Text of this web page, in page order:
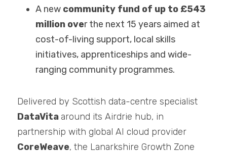
A new community fund of up to £543
million over the next 15 years aimed at
cost-of-living support, local skills
initiatives, apprenticeships and wide-
ranging community programmes.
DataVita around its Airdrie hub, in
CoreWeave, the Lanarkshire Growth Zone